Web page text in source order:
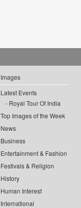
Images
Latest Events
Royal Tour Of India
Top Images of the Week
News
Business
Entertainment & Fashion
Festivals & Religion
History
Human Interest
International